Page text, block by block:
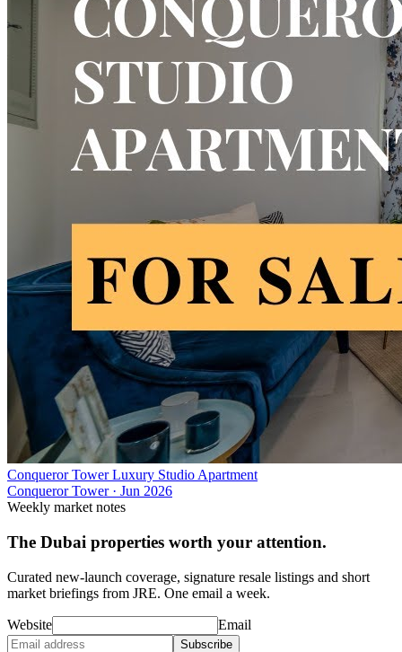
Conqueror Tower Luxury Studio Apartment
Conqueror Tower· Jun 2026
Weekly market notes
The Dubai properties worth your attention.
Curated new-launch coverage, signature resale listings and short
market briefings from JRE. One email a week.
Website Email
Subscribe